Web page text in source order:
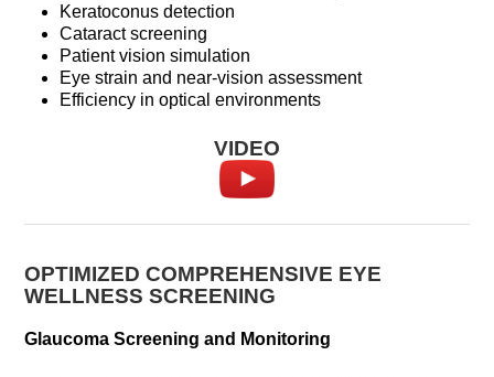
Keratoconus detection
Cataract screening
Patient vision simulation
Eye strain and near-vision assessment
Efficiency in optical environments
VIDEO
OPTIMIZED COMPREHENSIVE EYE
WELLNESS SCREENING
Glaucoma Screening and Monitoring